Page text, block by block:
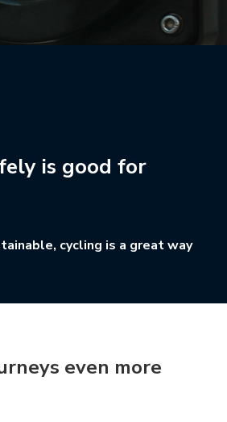
is good for
cycling is a great way
even more